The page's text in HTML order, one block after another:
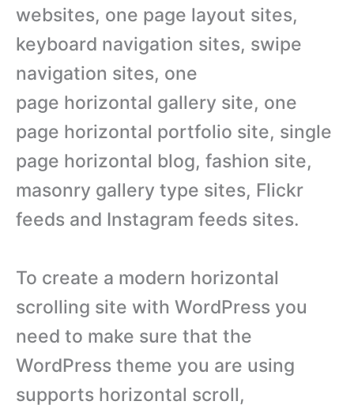
websites, one page layout sites,
keyboard navigation sites, swipe
navigation sites, one
page horizontal gallery site, one
page horizontal portfolio site, single
page horizontal blog, fashion site,
masonry gallery type sites, Flickr
feeds and Instagram feeds sites.
To create a modern horizontal
scrolling site with WordPress you
need to make sure that the
WordPress theme you are using
supports horizontal scroll,